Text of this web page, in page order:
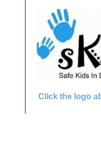
Click the logo